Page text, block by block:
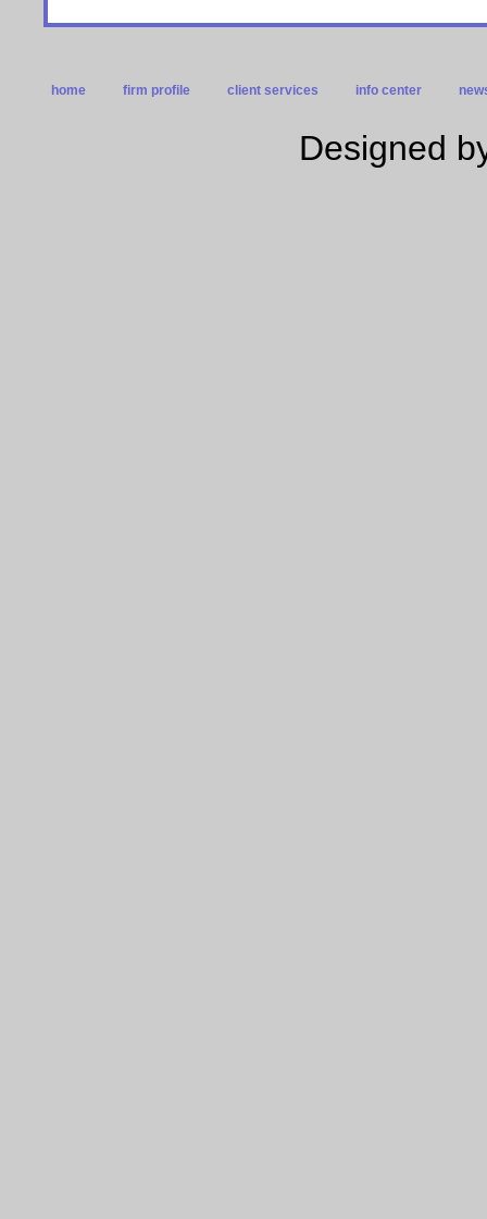
home firm profile client services info center
Designed